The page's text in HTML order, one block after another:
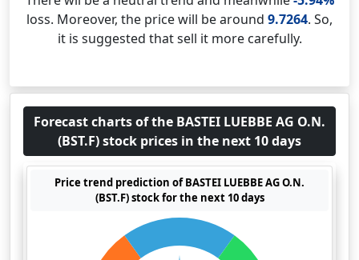
loss. Moreover, the price will be around 9.7264. So,
it is suggested that sell it more carefully.
Forecast charts of the BASTEI LUEBBE AG O.N.
(BST.F) stock prices in the next 10 days
Price trend prediction of BASTEI LUEBBE AG O.N.
(BST.F) stock for the next 10 days